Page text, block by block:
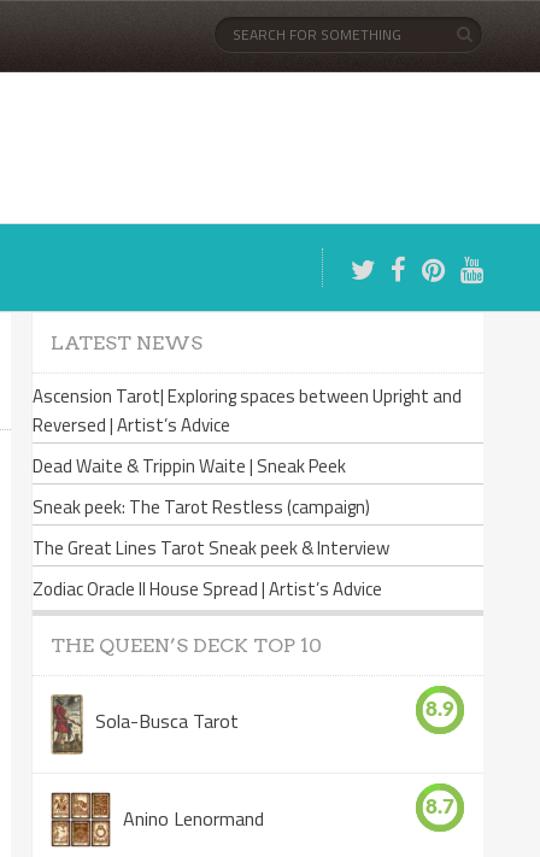
LATEST NEWS
Ascension Tarot| Exploring spaces between Upright and
Reversed | Artist’s Advice
Dead Waite & Trippin Waite | Sneak Peek
Sneak peek: The Tarot Restless (campaign)
The Great Lines Tarot Sneak peek & Interview
Zodiac Oracle II House Spread | Artist’s Advice
THE QUEEN’S DECK TOP 10
Sola-Busca Tarot 8.9
Anino Lenormand 8.7